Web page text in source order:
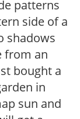
patterns
side of a
shadows
from an
bought a
in
sun and